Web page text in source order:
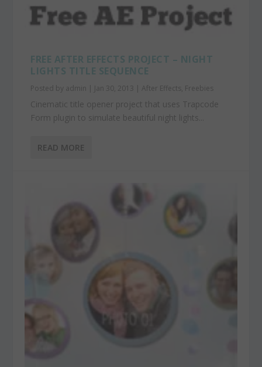
FREE AFTER EFFECTS PROJECT – NIGHT
LIGHTS TITLE SEQUENCE
Posted by admin | Jan 30, 2013 | After Effects , Freebies
Cinematic title opener project that uses Trapcode
Form plugin to simulate beautiful night lights...
READ MORE